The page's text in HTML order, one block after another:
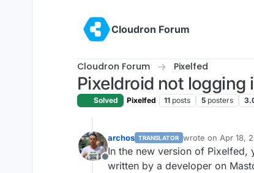
Cloudron Forum
Cloudron Forum Pixelfed
Pixeldroid not logging
Solved Pixelfed 11 posts 5 posters
Offline
archos TRANSLATOR wrote on Apr 18,
last edited by
In the new version of
written by a developer on